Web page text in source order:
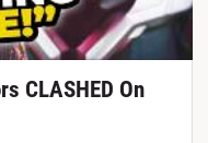
CLASHED On